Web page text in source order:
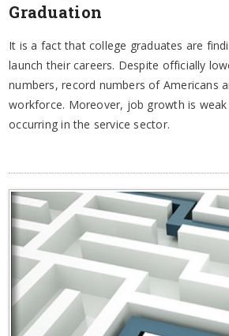
Graduation
It is a fact that college graduates are
launch their careers. Despite officially
numbers, record numbers of Americans
workforce. Moreover, job growth is
occurring in the service sector.